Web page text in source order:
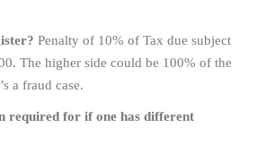
Penalty of 10% of Tax due subject
The higher side could be 100% of the
a fraud case.
required for if one has different